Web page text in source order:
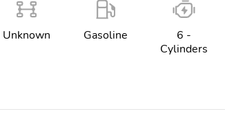
Unknown Gasoline
6 -
Cylinders